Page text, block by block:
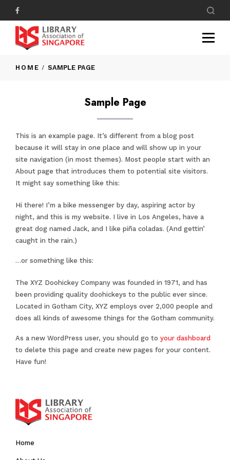
HOME SAMPLE PAGE
Sample Page
This is an example page. It’s different from a blog post
because it will stay in one place and will show up in your
site navigation (in most themes). Most people start with an
About page that introduces them to potential site visitors.
It might say something like this:
Hi there! I’m a bike messenger by day, aspiring actor by
night, and this is my website. I live in Los Angeles, have a
great dog named Jack, and I like piña coladas. (And gettin’
caught in the rain.)
…or something like this:
The XYZ Doohickey Company was founded in 1971, and has
been providing quality doohickeys to the public ever since.
Located in Gotham City, XYZ employs over 2,000 people and
does all kinds of awesome things for the Gotham community.
As a new WordPress user, you should go to your dashboard
to delete this page and create new pages for your content.
Have fun!
Home